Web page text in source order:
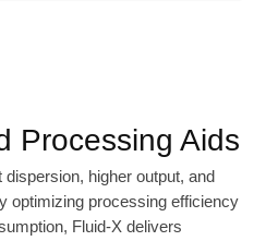
Processing Aids
higher output, and
optimizing processing efficiency
Fluid-X delivers